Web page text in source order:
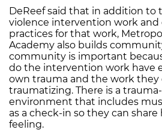
DeReef said that in addition
violence intervention work and
practices for that work,
Academy also builds
community is important
do the intervention work have
own trauma and the work they
traumatizing. There is a
environment that includes
as a check-in so they can
feeling.